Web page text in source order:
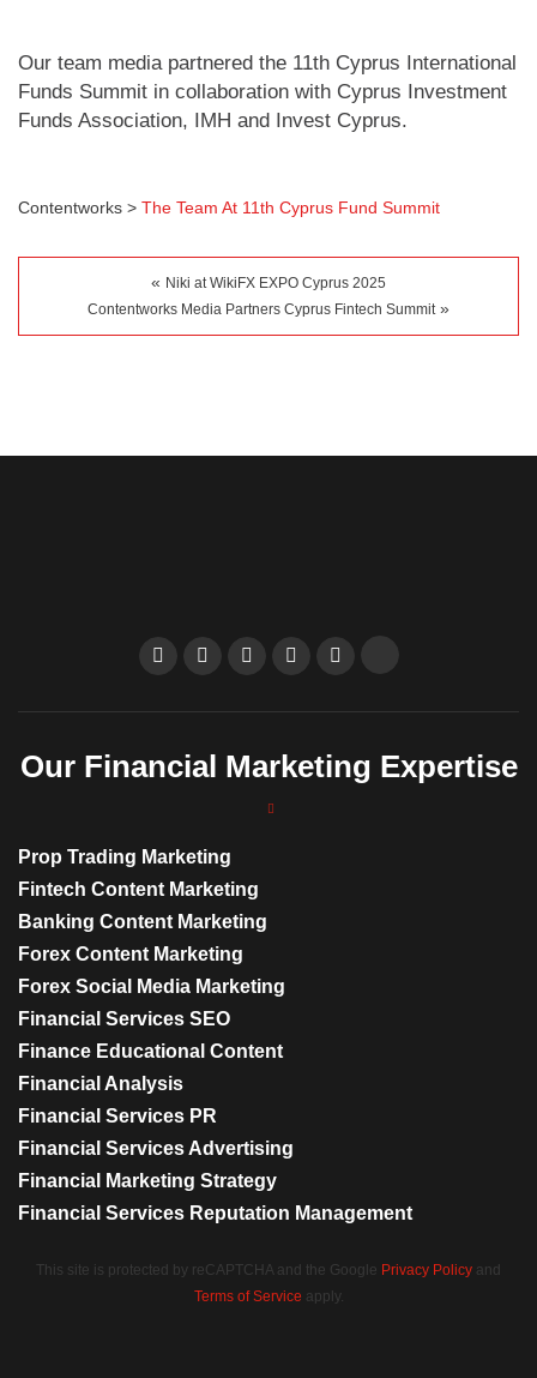
Our team media partnered the 11th Cyprus International
Funds Summit in collaboration with Cyprus Investment
Funds Association, IMH and Invest Cyprus.
Contentworks > The Team At 11th Cyprus Fund Summit
« Niki at WikiFX EXPO Cyprus 2025
Contentworks Media Partners Cyprus Fintech Summit»
Our Financial Marketing Expertise
Prop Trading Marketing
Fintech Content Marketing
Banking Content Marketing
Forex Content Marketing
Forex Social Media Marketing
Financial Services SEO
Finance Educational Content
Financial Analysis
Financial Services PR
Financial Services Advertising
Financial Marketing Strategy
Financial Services Reputation Management
This site is protected by reCAPTCHA and the Google Privacy Policy and
Terms of Service apply.